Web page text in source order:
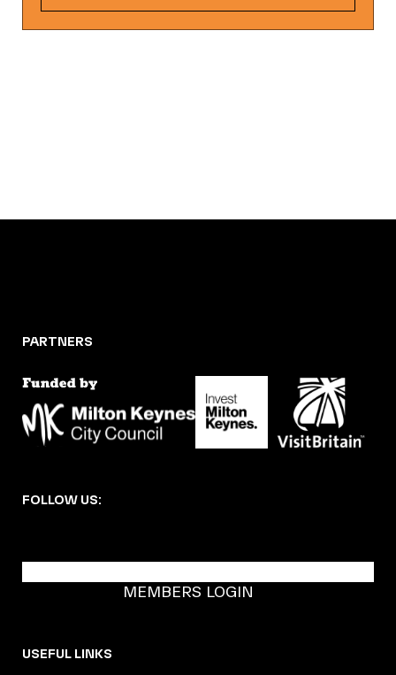
PARTNERS
FOLLOW US:
MEMBERS LOGIN
USEFUL LINKS